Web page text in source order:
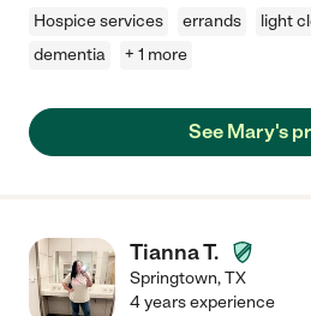
Hospice services errands light
dementia
+ 1 more
See Mary's
Tianna T.
Springtown,TX
4 years experience